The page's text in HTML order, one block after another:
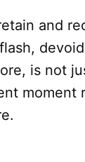
and
is not
moment